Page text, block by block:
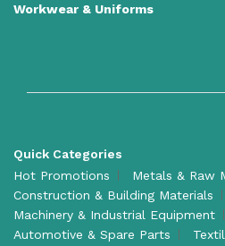
Workwear & Uniforms
Quick Categories
Hot Promotions
Metals & Raw
Construction & Building Materials
Machinery & Industrial Equipment
Automotive & Spare Parts